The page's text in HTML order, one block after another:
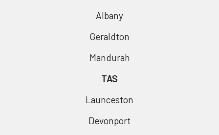
Albany
Geraldton
Mandurah
TAS
Launceston
Devonport